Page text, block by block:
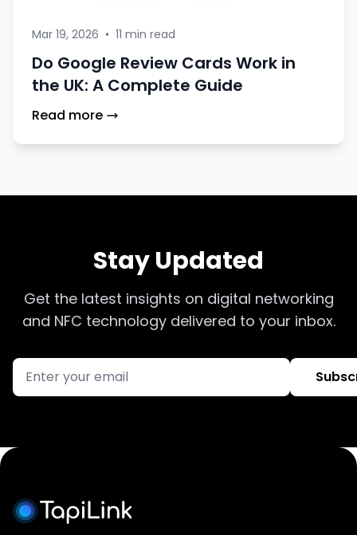
Mar 19, 2026 • 11 min read
Do Google Review Cards Work in
the UK: A Complete Guide
Read more
Stay Updated
Get the latest insights on digital networking
and NFC technology delivered to your inbox.